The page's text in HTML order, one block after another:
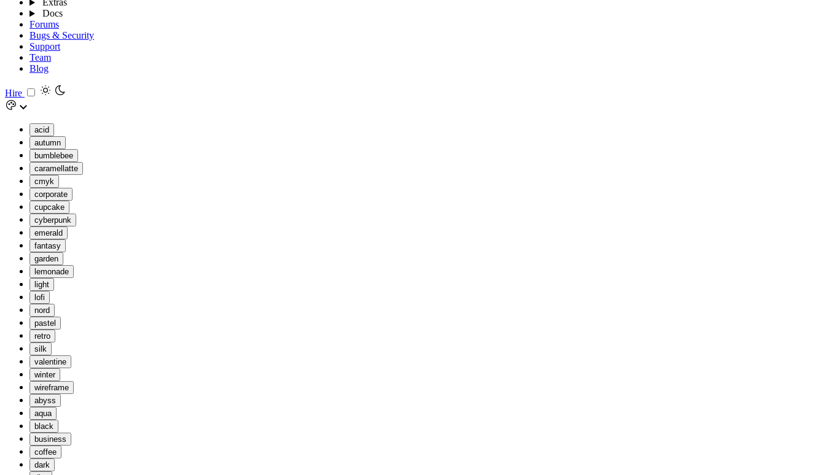
Extras
Docs
Forums
Bugs & Security
Support
Team
Blog
Hire
acid
autumn
bumblebee
caramellatte
cmyk
corporate
cupcake
cyberpunk
emerald
fantasy
garden
lemonade
light
lofi
nord
pastel
retro
silk
valentine
winter
wireframe
abyss
aqua
black
business
coffee
dark